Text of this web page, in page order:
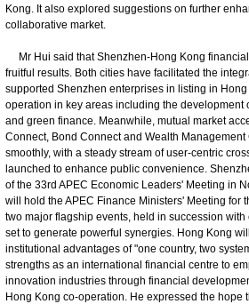
Kong. It also explored suggestions on further
collaborative market.
Mr Hui said that Shenzhen-Hong Kong
fruitful results. Both cities have facilitated the
supported Shenzhen enterprises in listing in
operation in key areas including the development
and green finance. Meanwhile, mutual market
Connect, Bond Connect and Wealth
smoothly, with a steady stream of user-centric
launched to enhance public convenience.
of the 33rd APEC Economic Leaders' Meeting in
will hold the APEC Finance Ministers' Meeting for
two major flagship events, held in succession
set to generate powerful synergies. Hong Kong
institutional advantages of "one country, two
strengths as an international financial centre to
innovation industries through financial
Hong Kong co-operation. He expressed the hope